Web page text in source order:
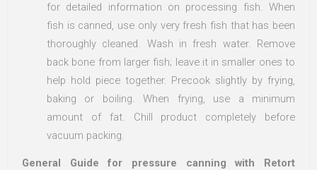
for detailed information on processing fish. When
fish is canned, use only very fresh fish that has been
thoroughly cleaned. Wash in fresh water. Remove
back bone from larger fish; leave it in smaller ones to
help hold piece together. Precook slightly by frying,
baking or boiling. When frying, use a minimum
amount of fat. Chill product completely before
vacuum packing.
General Guide for pressure canning with Retort